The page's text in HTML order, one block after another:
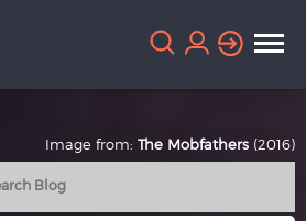
Image from: The Mobfathers (2016)